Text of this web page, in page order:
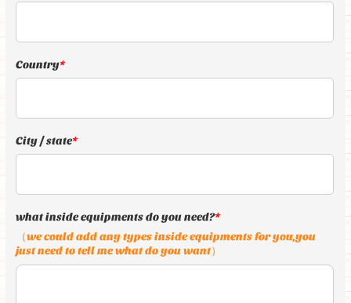
Country*
City / state*
what inside equipments do you need?*
（we could add any types inside equipments for you,you
just need to tell me what do you want）